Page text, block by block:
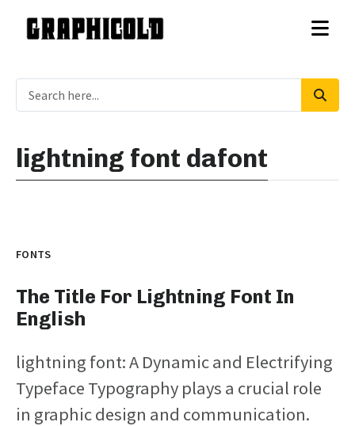
lightning font dafont
FONTS
The Title For Lightning Font In
English
lightning font: A Dynamic and Electrifying
Typeface Typography plays a crucial role
in graphic design and communication.